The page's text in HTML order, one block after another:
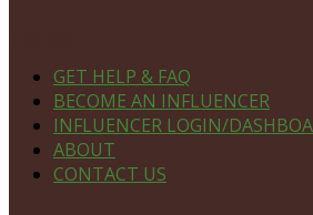
GET HELP & FAQ
BECOME AN INFLUENCER
INFLUENCER LOGIN/
ABOUT
CONTACT US